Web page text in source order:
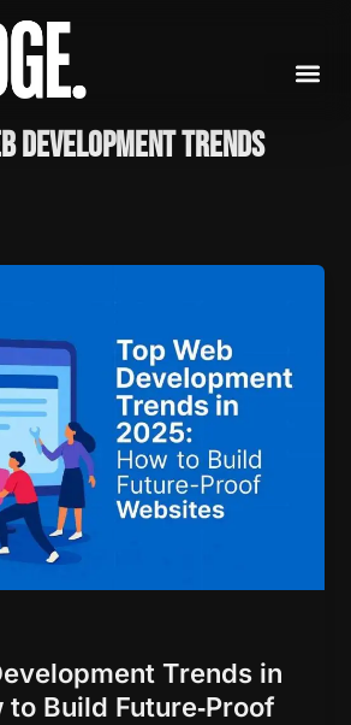
development trends
Trends in
Build Future‑Proof